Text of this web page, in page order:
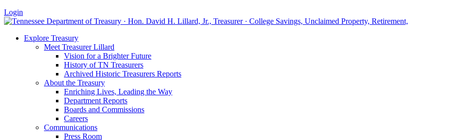
Login
Explore Treasury
Meet Treasurer Lillard
Vision for a Brighter Future
History of TN Treasurers
Archived Historic Treasurers Reports
About the Treasury
Enriching Lives, Leading the Way
Department Reports
Boards and Commissions
Careers
Communications
Press Room